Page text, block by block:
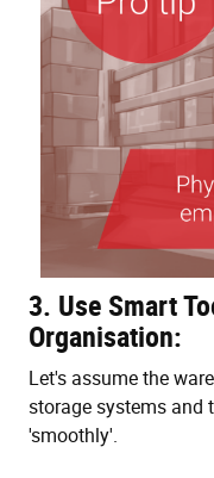
3. Use Smart
Organisation:
Let's assume the
storage systems and
'smoothly'.